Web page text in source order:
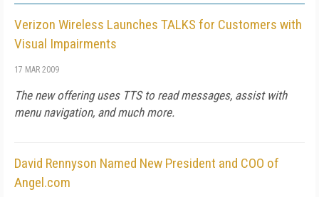
Verizon Wireless Launches TALKS for Customers with
Visual Impairments
17 MAR 2009
The new offering uses TTS to read messages, assist with
menu navigation, and much more.
David Rennyson Named New President and COO of
Angel.com